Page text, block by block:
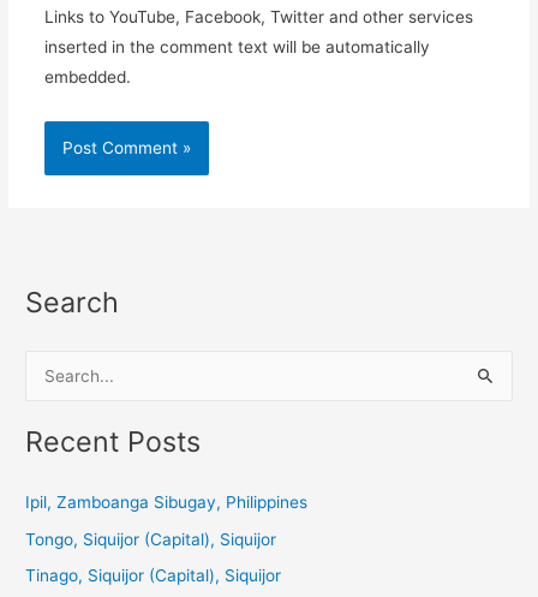
Links to YouTube, Facebook, Twitter and other services
inserted in the comment text will be automatically
embedded.
Search
a
c
Recent Posts
Ipil, Zamboanga Sibugay, Philippines
Tongo, Siquijor (Capital), Siquijor
Tinago, Siquijor (Capital), Siquijor